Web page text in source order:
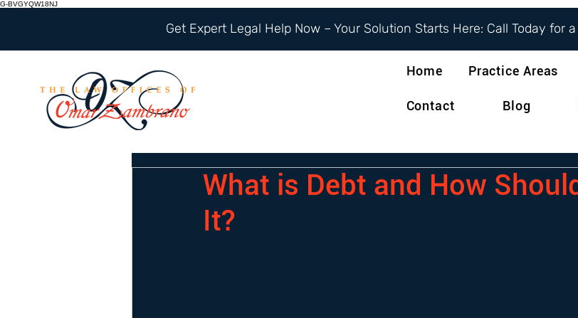
G-BVGYQW18NJ
Get Expert Legal Help Now – Your Solution Starts Here: Call Today for
Home Practice Areas
Contact Blog
What is Debt and How
It?